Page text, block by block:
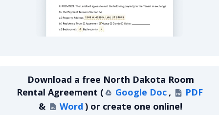
Download a free North Dakota Room
Rental Agreement ( Google Doc ,
PDF
&
Word ) or create one online!